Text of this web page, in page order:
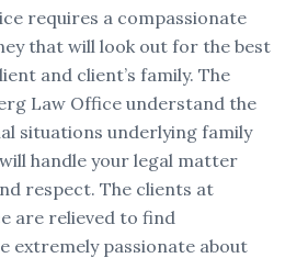
requires a compassionate
that will look out for the best
and client’s family. The
Law Office understand the
situations underlying family
handle your legal matter
respect. The clients at
are relieved to find
extremely passionate about